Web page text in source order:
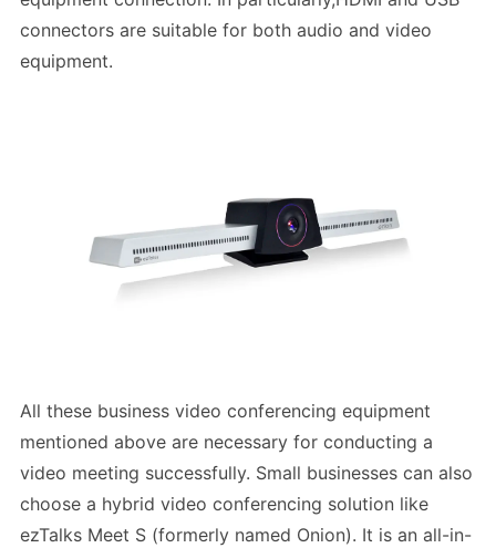
connectors are suitable for both audio and video
equipment.
All these business video conferencing equipment
mentioned above are necessary for conducting a
video meeting successfully. Small businesses can also
choose a hybrid video conferencing solution like
ezTalks Meet S (formerly named Onion). It is an all-in-